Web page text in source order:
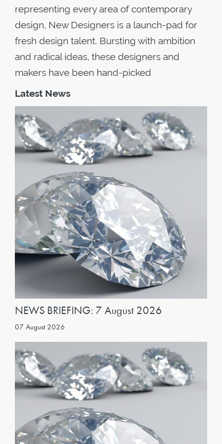
representing every area of contemporary
design, New Designers is a launch-pad for
fresh design talent. Bursting with ambition
and radical ideas, these designers and
makers have been hand-picked
Latest News
NEWS BRIEFING: 7 August 2026
07 August 2026